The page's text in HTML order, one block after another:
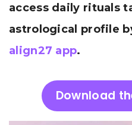
access daily rituals
astrological profile
align27 app.
Download